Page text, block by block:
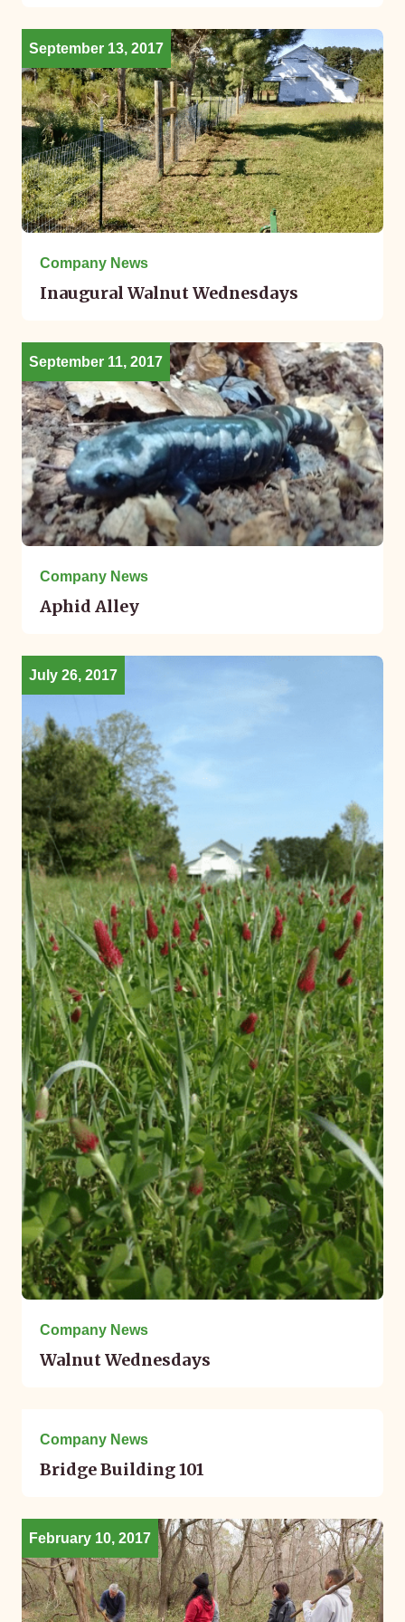
September 13, 2017
Company News
Inaugural Walnut Wednesdays
September 11, 2017
Company News
Aphid Alley
July 26, 2017
Company News
Walnut Wednesdays
Company News
Bridge Building 101
February 10, 2017